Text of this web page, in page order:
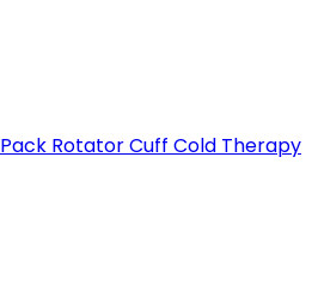
Rotator Cuff Cold Therapy